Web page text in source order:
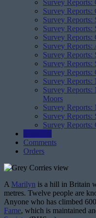
Survey Reports:
Survey Reports:
Survey Reports:
Survey Reports:
Survey Reports:
Survey Reports:
Survey Reports:
Survey Reports:
Survey
Survey
Survey Reports:
Moors
Survey Reports:
Survey Reports:
Survey Reports:
Comments
Orders
A Marilyn is a hill in Britain
metres. Twelve people are
Anyone who has climbed
Fame, which is maintained